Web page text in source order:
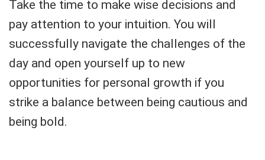
Take the time to make wise decisions and
pay attention to your intuition. You will
successfully navigate the challenges of the
day and open yourself up to new
opportunities for personal growth if you
strike a balance between being cautious and
being bold.